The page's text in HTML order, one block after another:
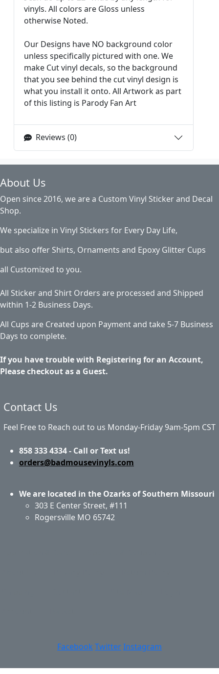
vinyls. All colors are Gloss unless
otherwise Noted.
Our Designs have NO background color
unless specifically pictured with one. We
make Cut vinyl decals, so the background
that you see behind the cut vinyl design is
what you install it onto. All Artwork as part
of this listing is Parody Fan Art
Reviews (0)
About Us
Open since 2016, we are a Custom Vinyl Sticker and Decal
Shop.
We specialize in Vinyl Stickers for Every Day Life,
but also offer Shirts, Ornaments and Epoxy Glitter Cups
all Customized to you.
All Sticker and Shirt Orders are processed and Shipped
within 1-2 Business Days.
All Cups are Created upon Payment and take 5-7 Business
Days to complete.
If you have trouble with Registering for an Account,
Please checkout as a Guest.
Contact Us
Feel Free to Reach out to us Monday-Friday 9am-5pm CST
858 333 4334 - Call or Text us!
orders@badmousevinyls.com
We are located in the Ozarks of Southern Missouri
303 E Center Street, #111
Rogersville MO 65742
Facebook TwitterInstagram